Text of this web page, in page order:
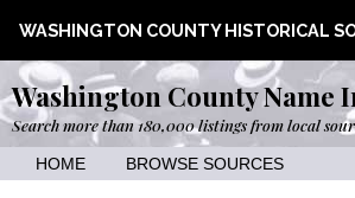
WASHINGTON COUNTY HISTORICAL
Washington County Name
Search more than 180,000 listings from local
HOME BROWSE SOURCES